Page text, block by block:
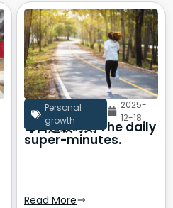
Personal
growth
2025-
12-18
每日超级时刻 The daily
super-minutes.
Read More